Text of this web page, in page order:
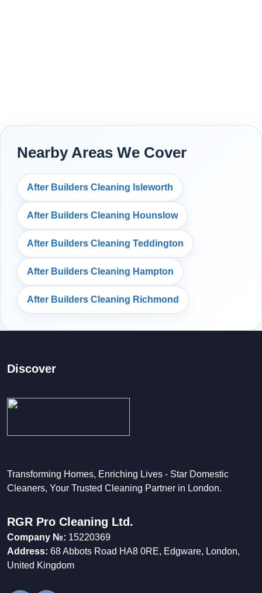
Nearby Areas We Cover
After Builders Cleaning Isleworth
After Builders Cleaning Hounslow
After Builders Cleaning Teddington
After Builders Cleaning Hampton
After Builders Cleaning Richmond
Discover
Transforming Homes, Enriching Lives - Star Domestic
Cleaners, Your Trusted Cleaning Partner in London.
RGR Pro Cleaning Ltd.
Company №: 15220369
Address: 68 Abbots Road HA8 0RE, Edgware, London,
United Kingdom